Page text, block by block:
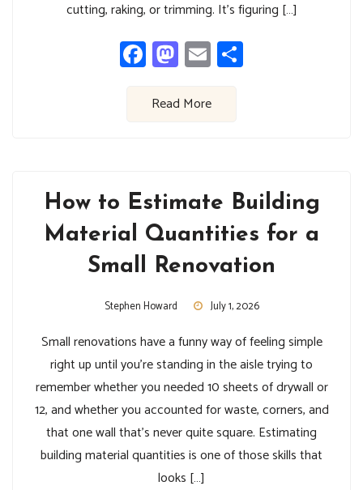
cutting, raking, or trimming. It’s figuring […]
Facebook
Mastodon
Email
Read More
How to Estimate Building
Material Quantities for a
Small Renovation
Stephen Howard July 1, 2026
Small renovations have a funny way of feeling simple
right up until you’re standing in the aisle trying to
remember whether you needed 10 sheets of drywall or
12, and whether you accounted for waste, corners, and
that one wall that’s never quite square. Estimating
building material quantities is one of those skills that
looks […]